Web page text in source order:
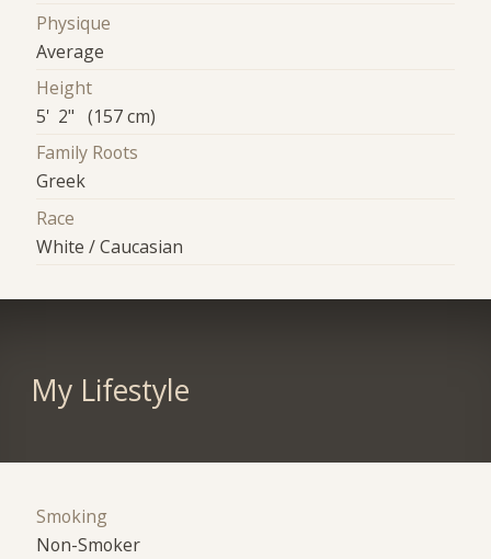
Physique
Average
Height
5' 2" (157 cm)
Family Roots
Greek
Race
White / Caucasian
My Lifestyle
Smoking
Non-Smoker